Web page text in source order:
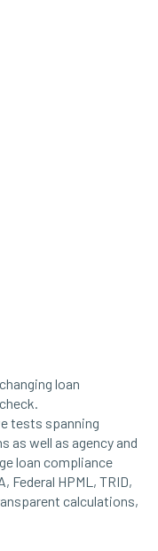
loan
tests spanning
as well as agency and
loan compliance
Federal HPML, TRID,
calculations,